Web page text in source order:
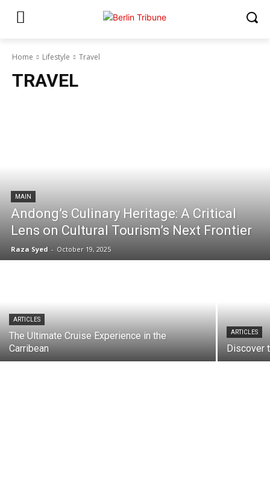
Home Lifestyle Travel
TRAVEL
MAIN
Andong’s Culinary Heritage: A Critical
Lens on Cultural Tourism’s Next Frontier
Raza Syed - October 19, 2025
ARTICLES
The Ultimate Cruise Experience in the
Carribean
ARTICLES
Discover